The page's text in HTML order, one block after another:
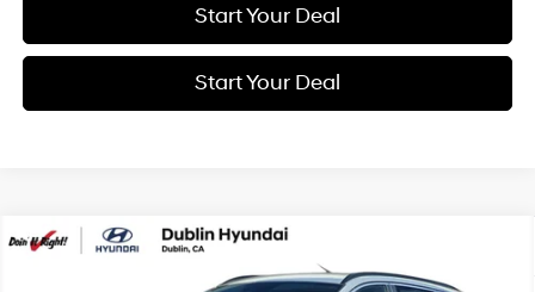
Start Your Deal
Start Your Deal
2026 Hyundai Tucson FINANCE
Compare Vehicle